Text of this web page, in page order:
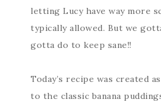
letting Lucy have way more
typically allowed. But we
gotta do to keep sane!!
Today’s recipe was created
to the classic banana